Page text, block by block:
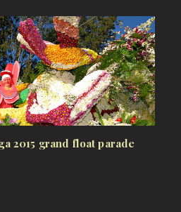
2015 grand float parade